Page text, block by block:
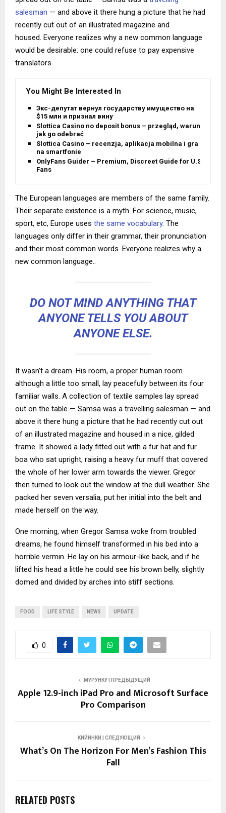
salesman — and above it there hung a picture that he had
recently cut out of an illustrated magazine and
housed. Everyone realizes why a new common language
would be desirable: one could refuse to pay expensive
translators.
You Might Be Interested In
Экс-депутат вернул государству имущество на
$15 млн и признал вину
Slottica Casino no deposit bonus – przegląd, warunki i
jak go odebrać
Slottica Casino – recenzja, aplikacja mobilna i gra
na smartfonie
OnlyFans Guider – Premium, Discreet Guide for U.S.
Fans
The European languages are members of the same family.
Their separate existence is a myth. For science, music,
sport, etc, Europe uses the same vocabulary. The
languages only differ in their grammar, their pronunciation
and their most common words. Everyone realizes why a
new common language..
DO NOT MIND ANYTHING THAT
ANYONE TELLS YOU ABOUT
ANYONE ELSE.
It wasn’t a dream. His room, a proper human room
although a little too small, lay peacefully between its four
familiar walls. A collection of textile samples lay spread
out on the table — Samsa was a travelling salesman — and
above it there hung a picture that he had recently cut out
of an illustrated magazine and housed in a nice, gilded
frame. It showed a lady fitted out with a fur hat and fur
boa who sat upright, raising a heavy fur muff that covered
the whole of her lower arm towards the viewer. Gregor
then turned to look out the window at the dull weather. She
packed her seven versalia, put her initial into the belt and
made herself on the way.
One morning, when Gregor Samsa woke from troubled
dreams, he found himself transformed in his bed into a
horrible vermin. He lay on his armour-like back, and if he
lifted his head a little he could see his brown belly, slightly
domed and divided by arches into stiff sections.
FOOD LIFE STYLE NEWS UPDATE
0
МУРУНКУ | ПРЕДЫДУЩИЙ
Apple 12.9-inch iPad Pro and Microsoft Surface
Pro Comparison
КИЙИНКИ | СЛЕДУЮЩИЙ
What’s On The Horizon For Men’s Fashion This
Fall
RELATED POSTS